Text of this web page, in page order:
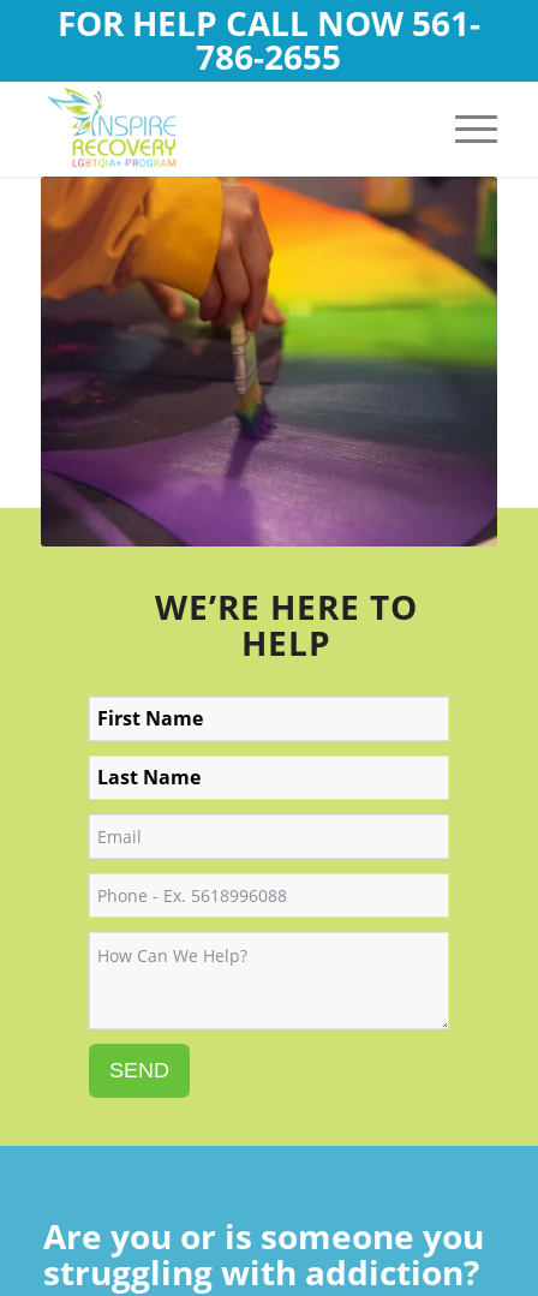
FOR HELP CALL NOW 561-
786-2655
WE’RE HERE TO
HELP
SEND
Are you or is someone you
struggling with addiction?